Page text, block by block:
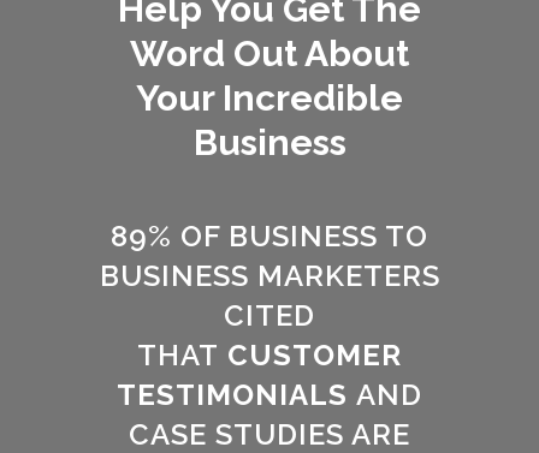
Help You Get The
Word Out About
Your Incredible
Business
89% OF BUSINESS TO
BUSINESS MARKETERS
CITED
THAT CUSTOMER
TESTIMONIALS AND
CASE STUDIES ARE